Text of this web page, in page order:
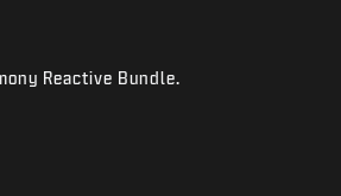
Reactive Bundle.